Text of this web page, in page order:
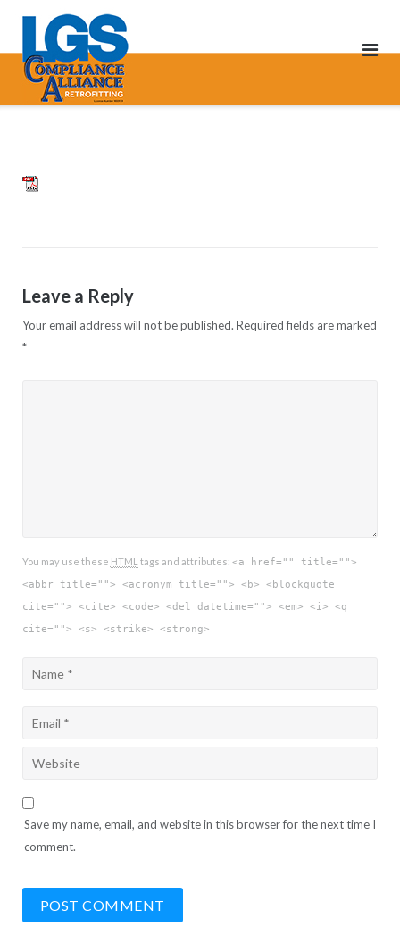
content
Leave a Reply
Your email address will not be published. Required fields are marked
*
You may use these HTML tags and attributes: <a href="" title="">
<abbr title=""> <acronym title=""> <b> <blockquote
cite=""> <cite> <code> <del datetime=""> <em> <i> <q
cite=""> <s> <strike> <strong>
Save my name, email, and website in this browser for the next time I
comment.